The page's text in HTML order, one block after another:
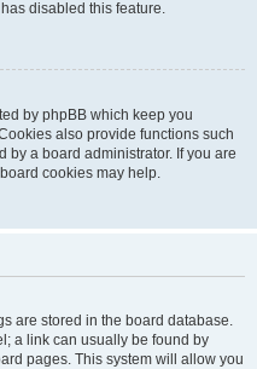
disabled this feature.
by phpBB which keep you
also provide functions such
by a board administrator. If you are
cookies may help.
are stored in the board database.
a link can usually be found by
pages. This system will allow you